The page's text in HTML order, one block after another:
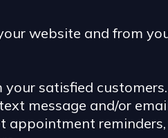
website and from
your satisfied
message and/or
appointment